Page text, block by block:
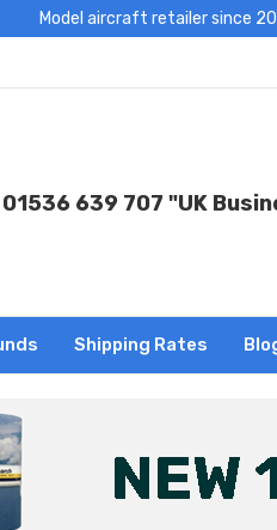
Model aircraft retailer since
01536 639 707 "UK
Shipping Rates